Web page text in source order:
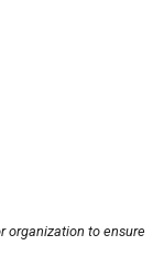
organization to ensure